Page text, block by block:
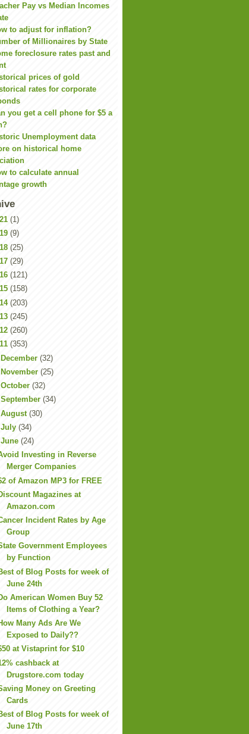
Pay vs Median Incomes
to adjust for inflation?
of Millionaires by State
foreclosure rates past and
prices of gold
rates for corporate
you get a cell phone for $5 a
Unemployment data
on historical home
to calculate annual
growth
(1)
(9)
(25)
(29)
(121)
(158)
(203)
(245)
(260)
(353)
December (32)
November (25)
October (32)
September (34)
August (30)
July (34)
June (24)
Investing in Reverse
Merger Companies
of Amazon MP3 for FREE
Magazines at
Amazon.com
Incident Rates by Age
Group
Government Employees
by Function
of Blog Posts for week of
June 24th
American Women Buy 52
Items of Clothing a Year?
Many Ads Are We
Exposed to Daily??
at Vistaprint for $10
cashback at
Drugstore.com today
Money on Greeting
Cards
of Blog Posts for week of
June 17th